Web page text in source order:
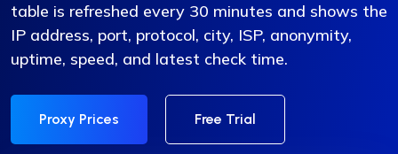
table is refreshed every 30 minutes and shows the
IP address, port, protocol, city, ISP, anonymity,
uptime, speed, and latest check time.
Proxy Prices Free Trial